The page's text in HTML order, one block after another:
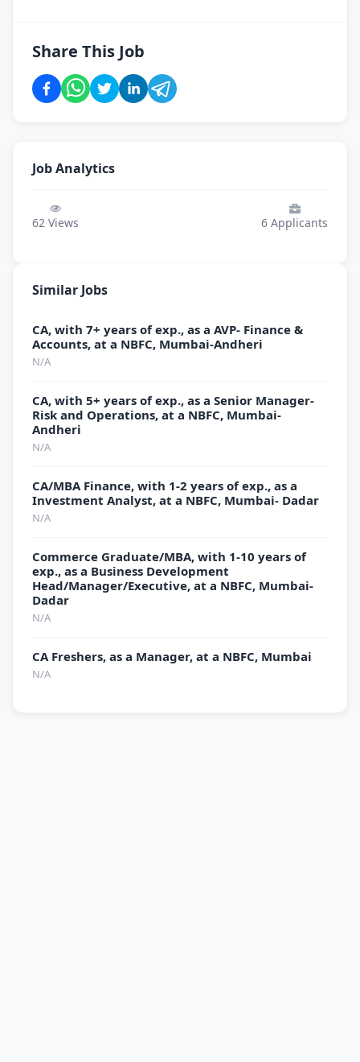
Share This Job
Job Analytics
62 Views 6 Applicants
Similar Jobs
CA, with 7+ years of exp., as a AVP- Finance &
Accounts, at a NBFC, Mumbai-Andheri
N/A
CA, with 5+ years of exp., as a Senior Manager-
Risk and Operations, at a NBFC, Mumbai-
Andheri
N/A
CA/MBA Finance, with 1-2 years of exp., as a
Investment Analyst, at a NBFC, Mumbai- Dadar
N/A
Commerce Graduate/MBA, with 1-10 years of
exp., as a Business Development
Head/Manager/Executive, at a NBFC, Mumbai-
Dadar
N/A
CA Freshers, as a Manager, at a NBFC, Mumbai
N/A